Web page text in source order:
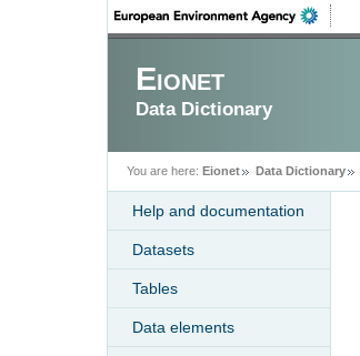
Eionet
Data Dictionary
You are here: Eionet Data Dictionary
Help and documentation
Datasets
Tables
Data elements